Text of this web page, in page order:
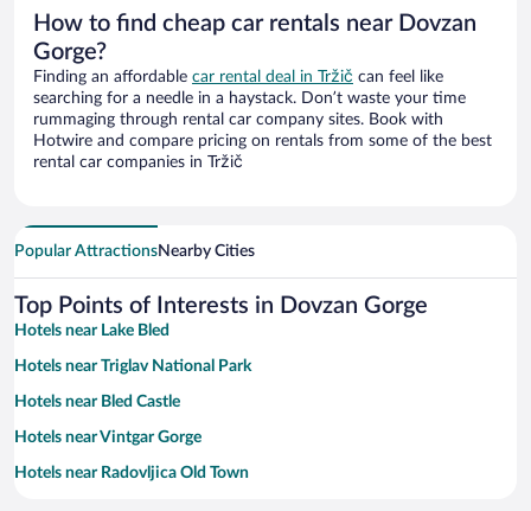
How to find cheap car rentals near Dovzan
Gorge?
Finding an affordable car rental deal in Tržič can feel like
searching for a needle in a haystack. Don’t waste your time
rummaging through rental car company sites. Book with
Hotwire and compare pricing on rentals from some of the best
rental car companies in Tržič
Popular AttractionsNearby Cities
Top Points of Interests in Dovzan Gorge
Hotels near Lake Bled
Hotels near Triglav National Park
Hotels near Bled Castle
Hotels near Vintgar Gorge
Hotels near Radovljica Old Town